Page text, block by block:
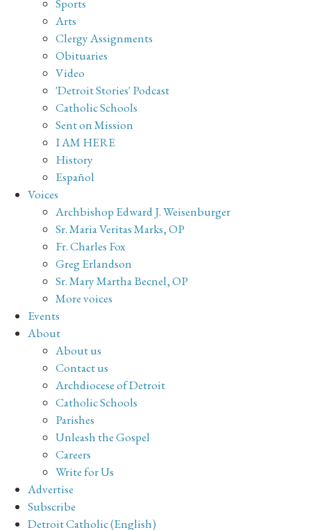
Sports
Arts
Clergy Assignments
Obituaries
Video
'Detroit Stories' Podcast
Catholic Schools
Sent on Mission
I AM HERE
History
Español
Voices
Archbishop Edward J. Weisenburger
Sr. Maria Veritas Marks, OP
Fr. Charles Fox
Greg Erlandson
Sr. Mary Martha Becnel, OP
More voices
Events
About
About us
Contact us
Archdiocese of Detroit
Catholic Schools
Parishes
Unleash the Gospel
Careers
Write for Us
Advertise
Subscribe
Detroit Catholic (English)